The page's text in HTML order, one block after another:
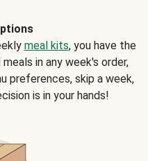
meal kits, you have the
in any week's order,
preferences, skip a week,
is in your hands!